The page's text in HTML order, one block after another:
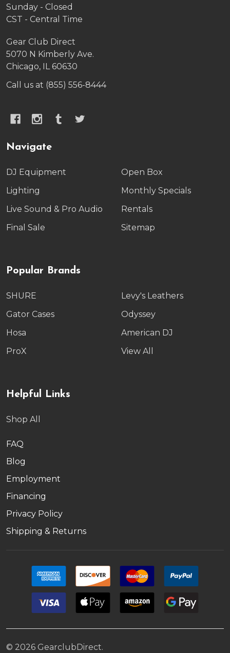
Sunday - Closed
CST - Central Time
Gear Club Direct
5070 N Kimberly Ave.
Chicago, IL 60630
Call us at (855) 556-8444
Navigate
DJ Equipment
Lighting
Live Sound & Pro Audio
Final Sale
Open Box
Monthly Specials
Rentals
Sitemap
Popular Brands
SHURE
Gator Cases
Hosa
ProX
Levy's Leathers
Odyssey
American DJ
View All
Helpful Links
Shop All
FAQ
Blog
Employment
Financing
Privacy Policy
Shipping & Returns
© 2026 GearclubDirect.